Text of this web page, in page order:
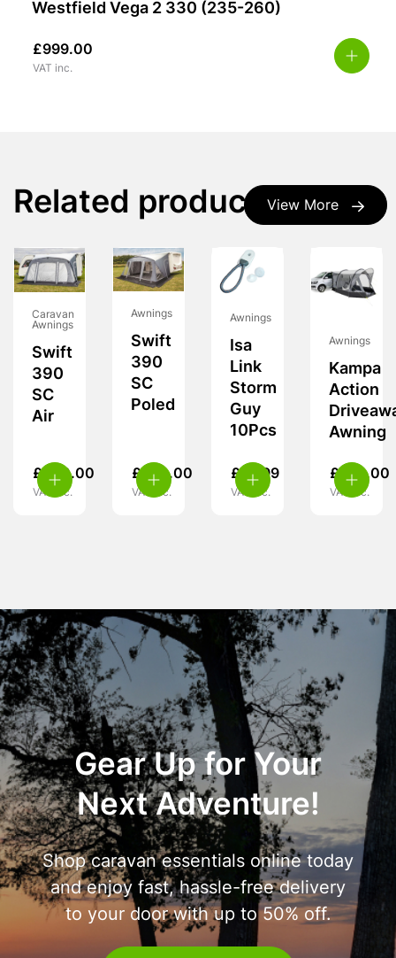
Westfield Vega 2 330 (235-260)
£999.00
VAT inc.
View More
Related products
Caravan
Awnings
Swift
390
SC
Air
£ 460.00
VAT inc.
Awnings
Swift
390
SC
Poled
£ 260.00
VAT inc.
Awnings
Isa
Link
Storm
Guy
10Pcs
£ 14.99
VAT inc.
Awnings
Kampa
Action
Awning
£ 239.00
VAT inc.
Gear Up for Your
Next Adventure!
Shop caravan essentials online today
and enjoy fast, hassle-free delivery
to your door with up to 50% off.